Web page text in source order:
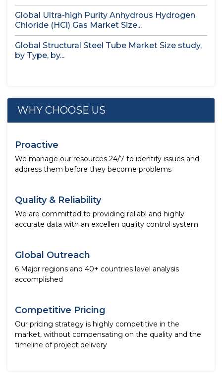
Global Ultra-high Purity Anhydrous Hydrogen
Chloride (HCl) Gas Market Size...
Global Structural Steel Tube Market Size study,
by Type, by...
WHY CHOOSE US
Proactive
We manage our resources 24/7 to identify issues and
address them before they become problems
Quality & Reliability
We are committed to providing reliabl and highly
accurate data with an excellen quality control system
Global Outreach
6 Major regions and 40+ countries level analysis
accomplished
Competitive Pricing
Our pricing strategy is highly competitive in the
market, without compensating on the quality and the
timeline of project delivery